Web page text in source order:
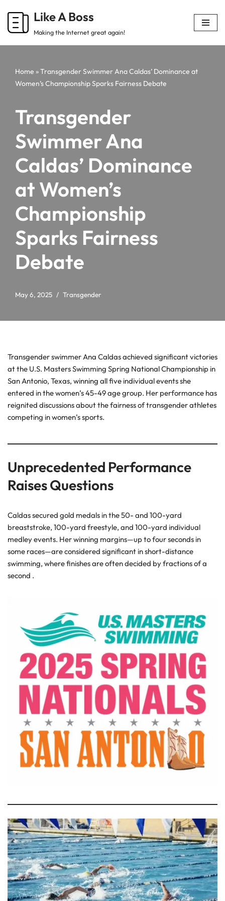
Skip
Like A Boss
Making the Internet great again!
Home »Transgender Swimmer Ana Caldas’ Dominance at
Women’s Championship Sparks Fairness Debate
Transgender
Swimmer Ana
Caldas’ Dominance
at Women’s
Championship
Sparks Fairness
Debate
May 6, 2025 Transgender
Transgender swimmer Ana Caldas achieved significant victories
at the U.S. Masters Swimming Spring National Championship in
San Antonio, Texas, winning all five individual events she
entered in the women’s 45-49 age group. Her performance has
reignited discussions about the fairness of transgender athletes
competing in women’s sports.
Unprecedented Performance
Raises Questions
Caldas secured gold medals in the 50- and 100-yard
breaststroke, 100-yard freestyle, and 100-yard individual
medley events. Her winning margins—up to four seconds in
some races—are considered significant in short-distance
swimming, where finishes are often decided by fractions of a
second .